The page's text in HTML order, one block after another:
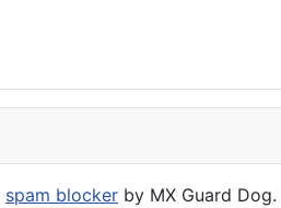
spam blocker by MX Guard